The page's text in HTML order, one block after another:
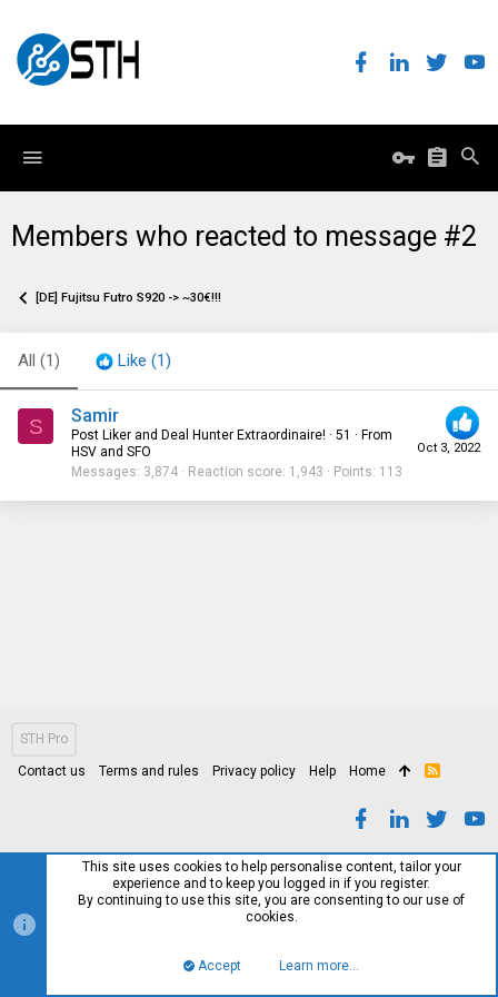
Members who reacted to message #2
[DE] Fujitsu Futro S920 -> ~30€!!!
All (1) Like (1)
S
Oct 3, 2022
Samir
Post Liker and Deal Hunter Extraordinaire! · 51 · From
HSV and SFO
Messages 3,874 Reaction score 1,943 Points 113
STH Pro
Contact us Terms and rules Privacy policy Help Home
R
This site uses cookies to help personalise content, tailor your
experience and to keep you logged in if you register.
By continuing to use this site, you are consenting to our use of
cookies.
Accept Learn more…